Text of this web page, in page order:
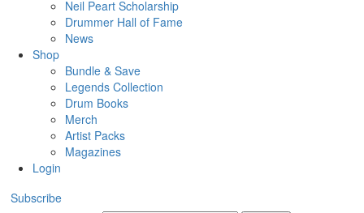
Neil Peart Scholarship
Drummer Hall of Fame
News
Shop
Bundle & Save
Legends Collection
Drum Books
Merch
Artist Packs
Magazines
Login
Subscribe